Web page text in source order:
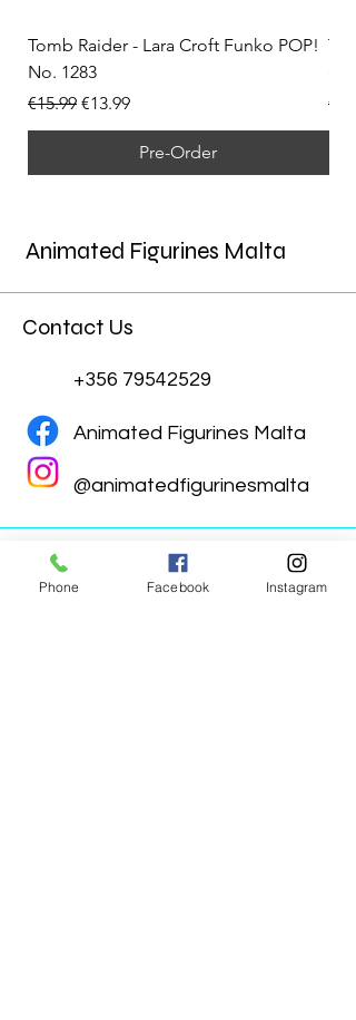
Tomb Raider - Lara Croft Funko POP!
No. 1283
Regular Price
€15.99 Sale Price
€13.99
Pre-Order
Animated Figurines Malta
Contact Us
+356 79542529
Animated Figurines Malta
@animatedfigurinesmalta
Phone Facebook Instagram